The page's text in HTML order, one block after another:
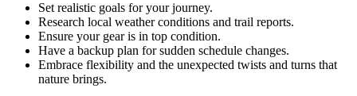
Set realistic goals for your journey.
Research local weather conditions and trail reports.
Ensure your gear is in top condition.
Have a backup plan for sudden schedule changes.
Embrace flexibility and the unexpected twists and turns that
nature brings.